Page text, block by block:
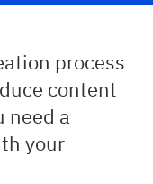
process
content
need a
your